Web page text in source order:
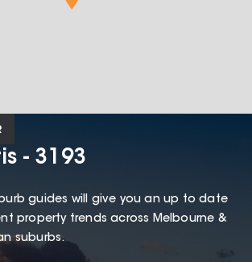
- 3193
guides will give you an up to date
property trends across Melbourne &
suburbs.